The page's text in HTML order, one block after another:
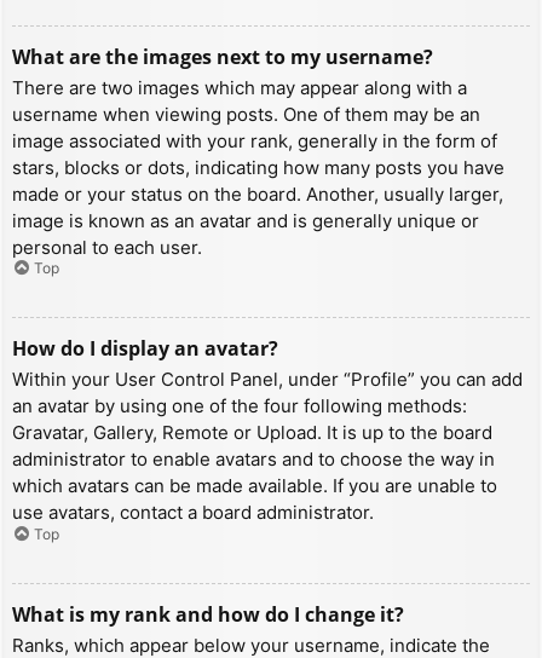
What are the images next to my username?
There are two images which may appear along with a
username when viewing posts. One of them may be an
image associated with your rank, generally in the form of
stars, blocks or dots, indicating how many posts you have
made or your status on the board. Another, usually larger,
image is known as an avatar and is generally unique or
personal to each user.
Top
How do I display an avatar?
Within your User Control Panel, under “Profile” you can add
an avatar by using one of the four following methods:
Gravatar, Gallery, Remote or Upload. It is up to the board
administrator to enable avatars and to choose the way in
which avatars can be made available. If you are unable to
use avatars, contact a board administrator.
Top
What is my rank and how do I change it?
Ranks, which appear below your username, indicate the